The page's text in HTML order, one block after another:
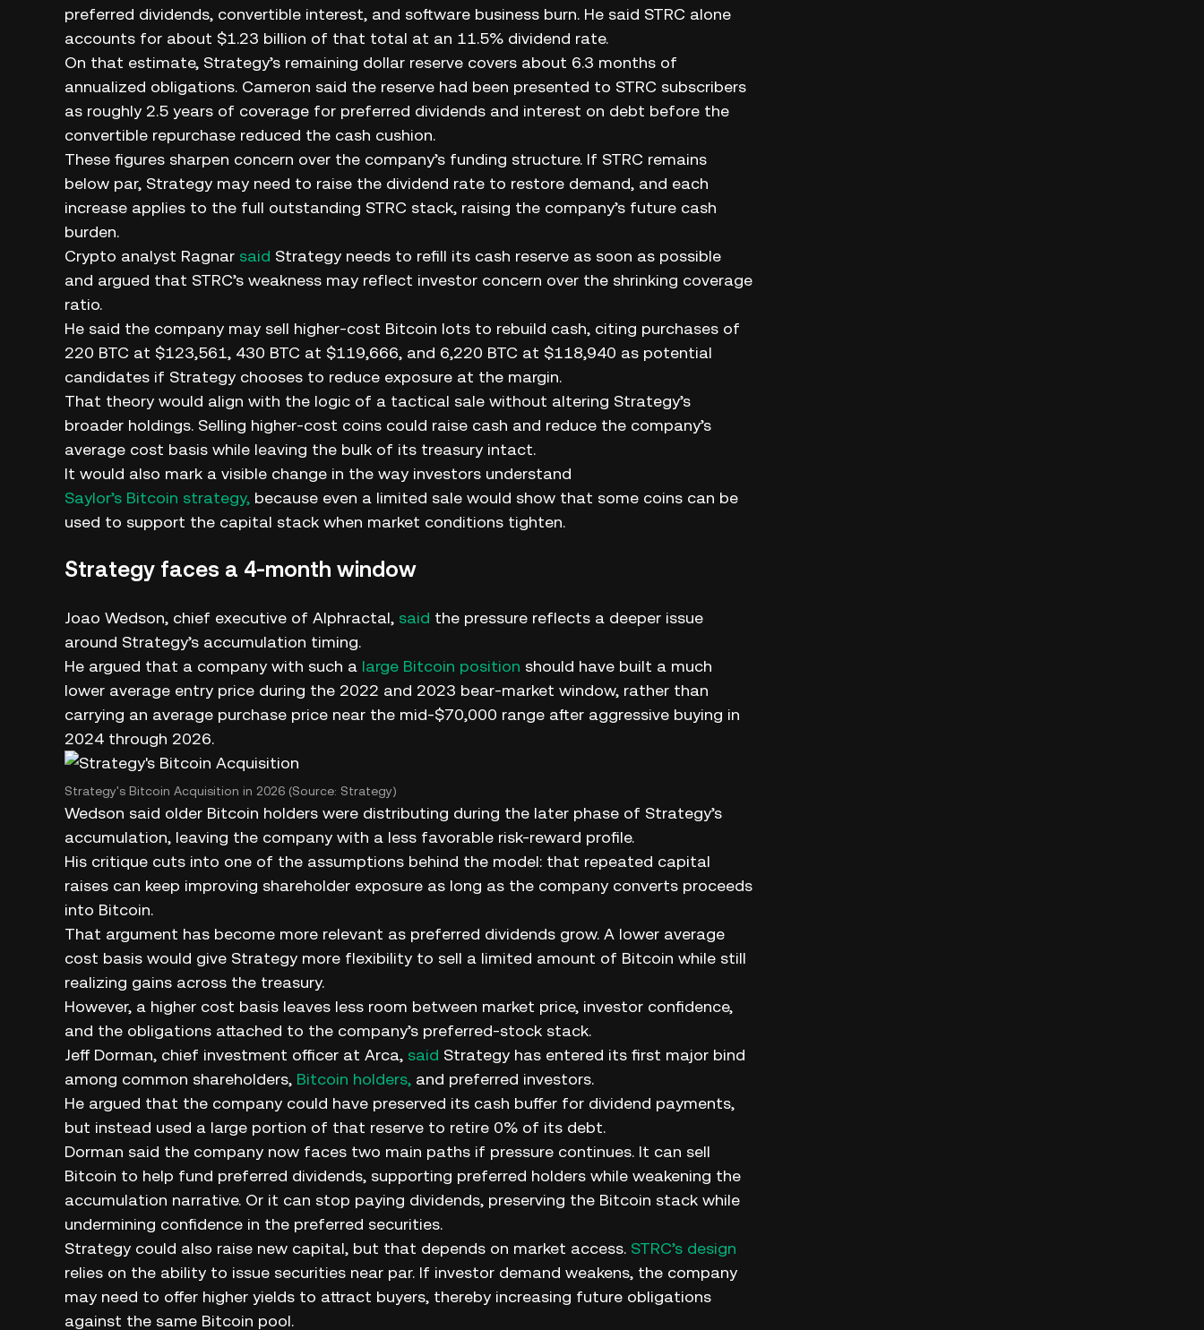
preferred dividends, convertible interest, and software business burn. He said STRC alone
accounts for about $1.23 billion of that total at an 11.5% dividend rate.
On that estimate, Strategy’s remaining dollar reserve covers about 6.3 months of
annualized obligations. Cameron said the reserve had been presented to STRC subscribers
as roughly 2.5 years of coverage for preferred dividends and interest on debt before the
convertible repurchase reduced the cash cushion.
These figures sharpen concern over the company’s funding structure. If STRC remains
below par, Strategy may need to raise the dividend rate to restore demand, and each
increase applies to the full outstanding STRC stack, raising the company’s future cash
burden.
Crypto analyst Ragnar said Strategy needs to refill its cash reserve as soon as possible
and argued that STRC’s weakness may reflect investor concern over the shrinking coverage
ratio.
He said the company may sell higher-cost Bitcoin lots to rebuild cash, citing purchases of
220 BTC at $123,561, 430 BTC at $119,666, and 6,220 BTC at $118,940 as potential
candidates if Strategy chooses to reduce exposure at the margin.
That theory would align with the logic of a tactical sale without altering Strategy’s
broader holdings. Selling higher-cost coins could raise cash and reduce the company’s
average cost basis while leaving the bulk of its treasury intact.
It would also mark a visible change in the way investors understand
Saylor’s Bitcoin strategy, because even a limited sale would show that some coins can be
used to support the capital stack when market conditions tighten.
Strategy faces a 4-month window
Joao Wedson, chief executive of Alphractal, said the pressure reflects a deeper issue
around Strategy’s accumulation timing.
He argued that a company with such a large Bitcoin position should have built a much
lower average entry price during the 2022 and 2023 bear-market window, rather than
carrying an average purchase price near the mid-$70,000 range after aggressive buying in
2024 through 2026.
Strategy's Bitcoin Acquisition in 2026 (Source: Strategy)
Wedson said older Bitcoin holders were distributing during the later phase of Strategy’s
accumulation, leaving the company with a less favorable risk-reward profile.
His critique cuts into one of the assumptions behind the model: that repeated capital
raises can keep improving shareholder exposure as long as the company converts proceeds
into Bitcoin.
That argument has become more relevant as preferred dividends grow. A lower average
cost basis would give Strategy more flexibility to sell a limited amount of Bitcoin while still
realizing gains across the treasury.
However, a higher cost basis leaves less room between market price, investor confidence,
and the obligations attached to the company’s preferred-stock stack.
Jeff Dorman, chief investment officer at Arca, said Strategy has entered its first major bind
among common shareholders, Bitcoin holders, and preferred investors.
He argued that the company could have preserved its cash buffer for dividend payments,
but instead used a large portion of that reserve to retire 0% of its debt.
Dorman said the company now faces two main paths if pressure continues. It can sell
Bitcoin to help fund preferred dividends, supporting preferred holders while weakening the
accumulation narrative. Or it can stop paying dividends, preserving the Bitcoin stack while
undermining confidence in the preferred securities.
Strategy could also raise new capital, but that depends on market access. STRC’s design
relies on the ability to issue securities near par. If investor demand weakens, the company
may need to offer higher yields to attract buyers, thereby increasing future obligations
against the same Bitcoin pool.